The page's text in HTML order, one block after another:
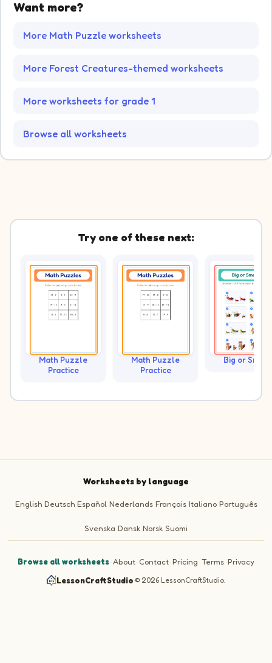
Want more?
More Math Puzzle worksheets
More Forest Creatures-themed worksheets
More worksheets for grade 1
Browse all worksheets
Try one of these next:
Math Puzzle
Practice
Math Puzzle
Practice
Big or Small?
Worksheets by language
English Deutsch Español Nederlands Français Italiano Português
Svenska Dansk Norsk Suomi
Browse all worksheets·About·Contact·Pricing ·Terms·Privacy
LessonCraftStudio·© 2026 LessonCraftStudio.